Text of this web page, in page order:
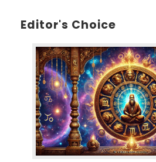
Editor's Choice